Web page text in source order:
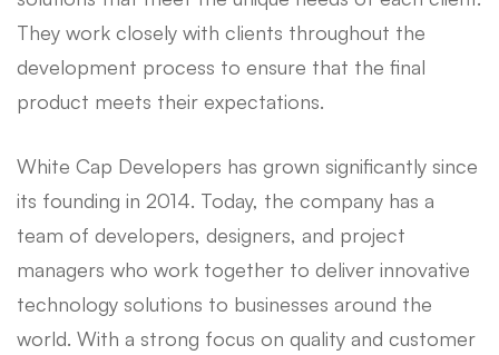
They work closely with clients throughout the
development process to ensure that the final
product meets their expectations.
White Cap Developers has grown significantly since
its founding in 2014. Today, the company has a
team of developers, designers, and project
managers who work together to deliver innovative
technology solutions to businesses around the
world. With a strong focus on quality and customer